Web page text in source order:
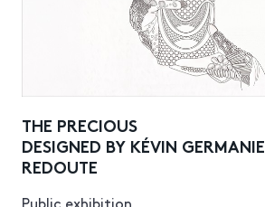
THE PRECIOUS
DESIGNED BY KÉVIN
REDOUTE
Public exhibition